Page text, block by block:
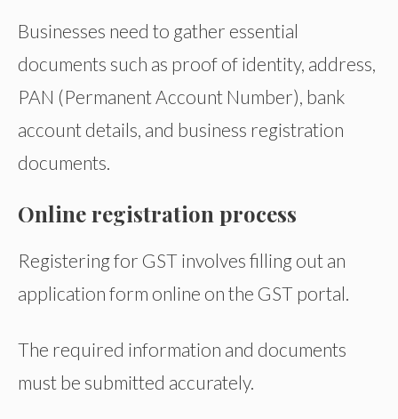
Businesses need to gather essential
documents such as proof of identity, address,
PAN (Permanent Account Number), bank
account details, and business registration
documents.
Online registration process
Registering for GST involves filling out an
application form online on the GST portal.
The required information and documents
must be submitted accurately.